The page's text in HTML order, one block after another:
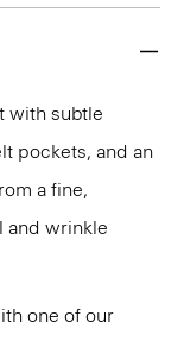
with subtle
pockets, and an
a fine,
and wrinkle
one of our